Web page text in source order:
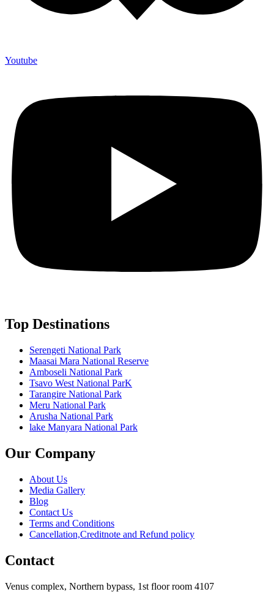
Youtube
Top Destinations
Serengeti National Park
Maasai Mara National Reserve
Amboseli National Park
Tsavo West National ParK
Tarangire National Park
Meru National Park
Arusha National Park
lake Manyara National Park
Our Company
About Us
Media Gallery
Blog
Contact Us
Terms and Conditions
Cancellation,Creditnote and Refund policy
Contact
Venus complex, Northern bypass, 1st floor room 4107